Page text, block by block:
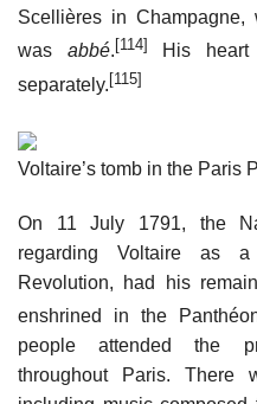
Scellières in Champagne,
was abbé. [114]
His heart
separately.[115]
Voltaire’s tomb in the Paris
On 11 July 1791, the
regarding Voltaire as
Revolution, had his
enshrined in the
people attended the
throughout Paris. There